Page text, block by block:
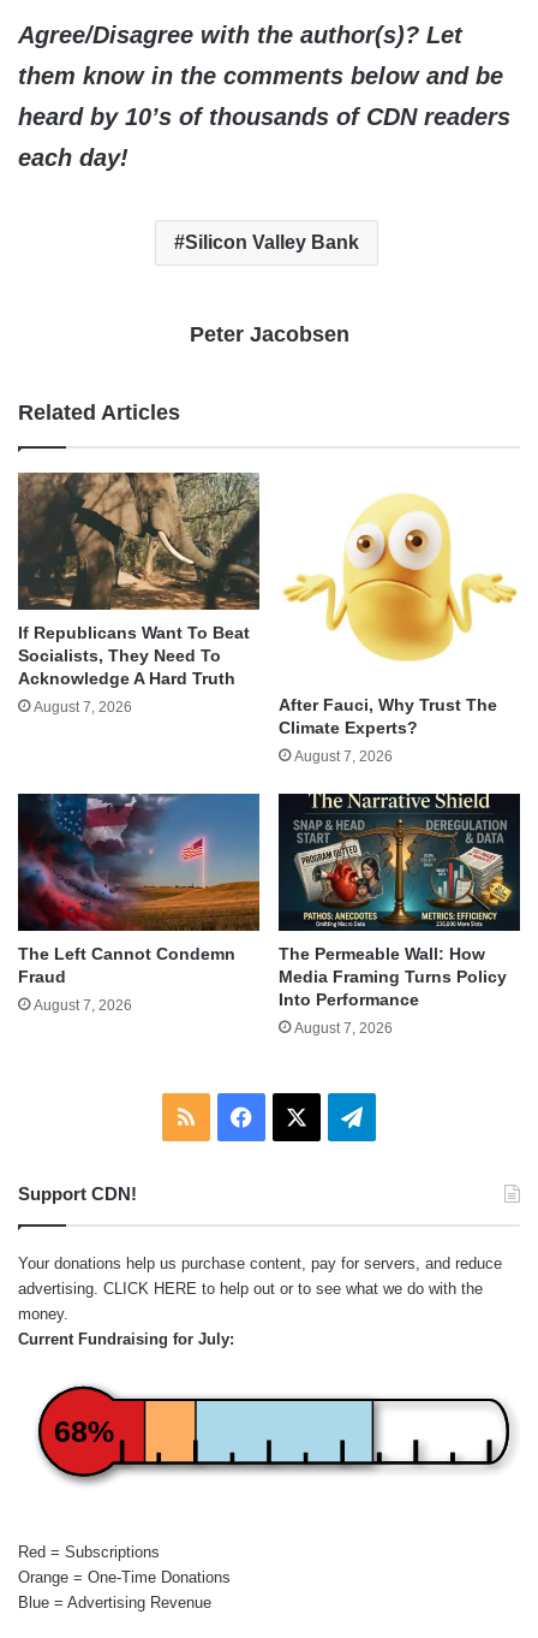
Agree/Disagree with the author(s)? Let
them know in the comments below and be
heard by 10’s of thousands of CDN readers
each day!
Silicon Valley Bank
Peter Jacobsen
Related Articles
If Republicans Want To Beat
Socialists, They Need To
Acknowledge A Hard Truth
August 7, 2026
After Fauci, Why Trust The
Climate Experts?
August 7, 2026
The Left Cannot Condemn
Fraud
August 7, 2026
The Permeable Wall: How
Media Framing Turns Policy
Into Performance
August 7, 2026
RSS Facebook Telegram
Support CDN!
Your donations help us purchase content, pay for servers, and reduce
advertising. CLICK HERE to help out or to see what we do with the
money.
Current Fundraising for July:
68%
Red = Subscriptions
Orange = One-Time Donations
Blue = Advertising Revenue